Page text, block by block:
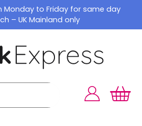
Monday to Friday for same day
– UK Mainland only